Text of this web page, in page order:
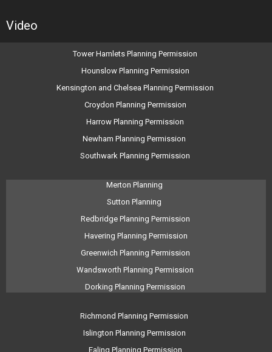
Video
Tower Hamlets Planning Permission
Hounslow Planning Permission
Kensington and Chelsea Planning Permission
Croydon Planning Permission
Harrow Planning Permission
Newham Planning Permission
Southwark Planning Permission
Merton Planning
Sutton Planning
Redbridge Planning Permission
Havering Planning Permission
Greenwich Planning Permission
Wandsworth Planning Permission
Dorking Planning Permission
Richmond Planning Permission
Islington Planning Permission
Ealing Planning Permission